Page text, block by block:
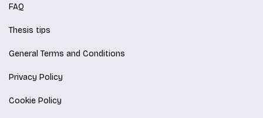
FAQ
Thesis tips
General Terms and Conditions
Privacy Policy
Cookie Policy